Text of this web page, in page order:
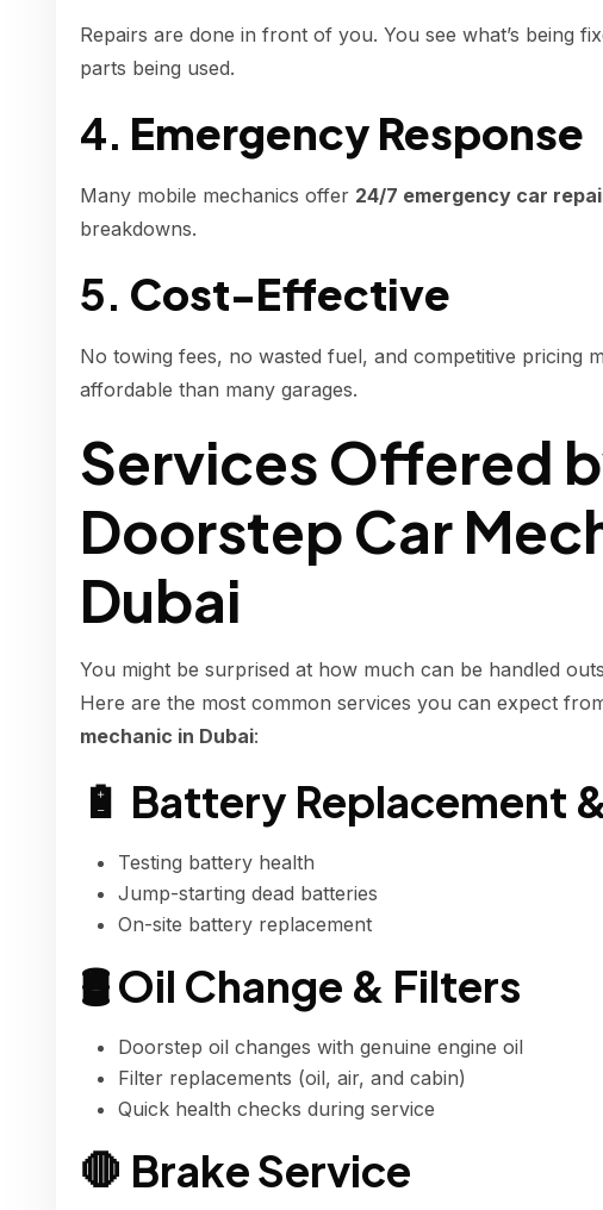
Repairs are done in front of you. You see what’s being
parts being used.
4. Emergency Response
Many mobile mechanics offer 24/7 emergency car
breakdowns.
5. Cost-Effective
No towing fees, no wasted fuel, and competitive pricing
affordable than many garages.
Services Offered
Doorstep Car
Dubai
You might be surprised at how much can be handled
Here are the most common services you can expect
mechanic in Dubai:
🔋 Battery Replacement
Testing battery health
Jump-starting dead batteries
On-site battery replacement
🛢 Oil Change & Filters
Doorstep oil changes with genuine engine oil
Filter replacements (oil, air, and cabin)
Quick health checks during service
🛑 Brake Service